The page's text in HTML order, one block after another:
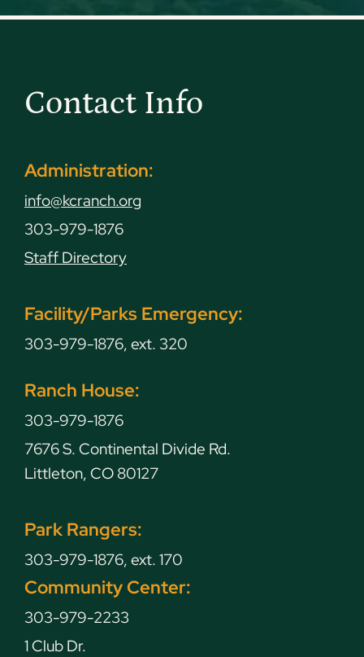
Contact Info
Administration:
info@kcranch.org
303-979-1876
Staff Directory
Facility/Parks Emergency:
303-979-1876, ext. 320
Ranch House:
303-979-1876
7676 S. Continental Divide Rd.
Littleton, CO 80127
Park Rangers:
303-979-1876, ext. 170
Community Center:
303-979-2233
1 Club Dr.